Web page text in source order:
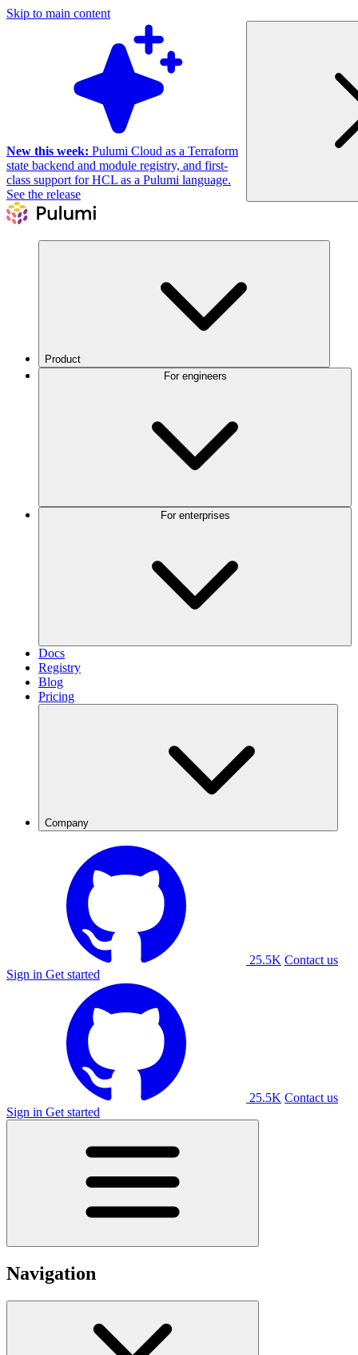
Skip to main content
New this week: Pulumi Cloud as a Terraform
state backend and module registry, and first-
class support for HCL as a Pulumi language.
See the release
Product
Docs
Registry
Blog
Pricing
Company
25.5K Contact us
Sign in Get started
25.5K Contact us
Sign in Get started
Navigation